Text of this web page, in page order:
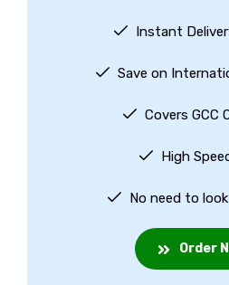
Instant
Save on
Covers GCC
High
No need to
Order